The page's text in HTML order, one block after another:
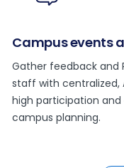
Campus events
Gather feedback and
staff with
high participation
campus planning.